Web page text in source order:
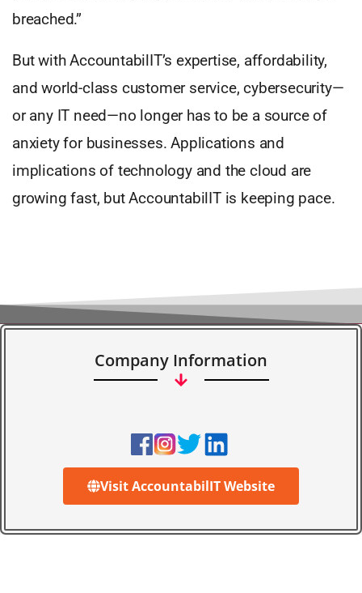
breached.”
But with AccountabilIT’s expertise, affordability,
and world-class customer service, cybersecurity—
or any IT need—no longer has to be a source of
anxiety for businesses. Applications and
implications of technology and the cloud are
growing fast, but AccountabilIT is keeping pace.
Company Information
Visit AccountabilIT Website